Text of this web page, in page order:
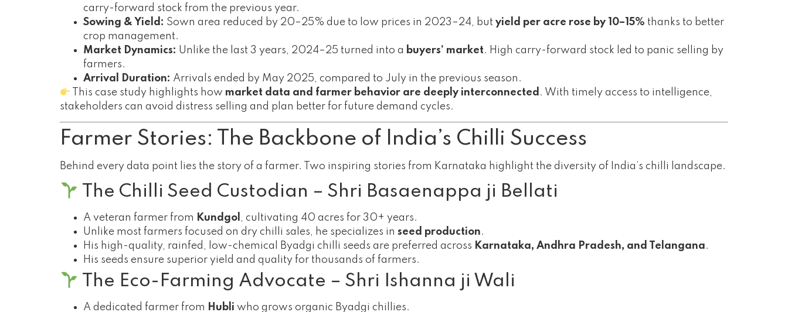
carry-forward stock from the previous year.
Sowing & Yield: Sown area reduced by 20–25% due to low prices in 2023–24, but yield per acre rose by 10–15% thanks to better
crop management.
Market Dynamics: Unlike the last 3 years, 2024–25 turned into a buyers’ market. High carry-forward stock led to panic selling by
farmers.
Arrival Duration: Arrivals ended by May 2025, compared to July in the previous season.
This case study highlights how market data and farmer behavior are deeply interconnected . With timely access to intelligence,
stakeholders can avoid distress selling and plan better for future demand cycles.
Farmer Stories: The Backbone of India’s Chilli Success
Behind every data point lies the story of a farmer. Two inspiring stories from Karnataka highlight the diversity of India’s chilli landscape.
The Chilli Seed Custodian – Shri Basaenappa ji Bellati
A veteran farmer from Kundgol , cultivating 40 acres for 30+ years.
Unlike most farmers focused on dry chilli sales, he specializes in seed production.
His high-quality, rainfed, low-chemical Byadgi chilli seeds are preferred across Karnataka, Andhra Pradesh, and Telangana.
His seeds ensure superior yield and quality for thousands of farmers.
The Eco-Farming Advocate – Shri Ishanna ji Wali
A dedicated farmer from Hubli who grows organic Byadgi chillies.